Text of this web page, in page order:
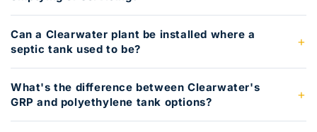
Can a Clearwater plant be installed where a
septic tank used to be?
What's the difference between Clearwater's
GRP and polyethylene tank options?